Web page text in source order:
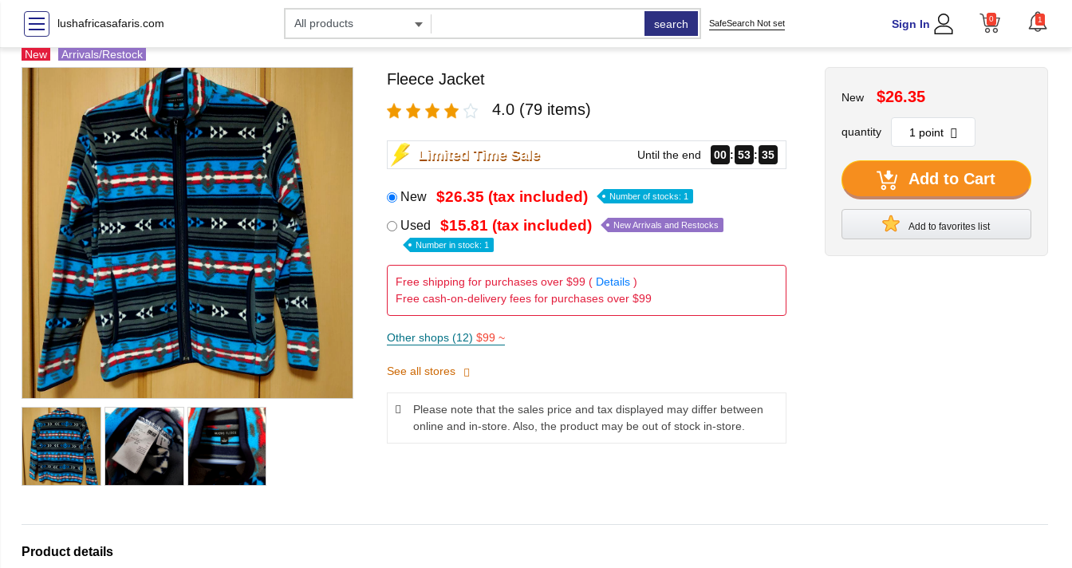
lushafricasafaris.com search SafeSearch Not set Sign In 0 1
New Arrivals/Restock
Fleece Jacket
4.0 (79 items)
Limited Time Sale Until the end 00 53 34
New $26.35 (tax included) Number of stocks: 1
Used $15.81 (tax included) New Arrivals and Restocks
Number in stock: 1
Free shipping for purchases over $99 ( Details)
Free cash-on-delivery fees for purchases over $99
Other shops (12) $99 ~
See all stores
Please note that the sales price and tax displayed may differ between
online and in-store. Also, the product may be out of stock in-store.
New $26.35
quantity
Add to Cart
Add to favorites list
Product details